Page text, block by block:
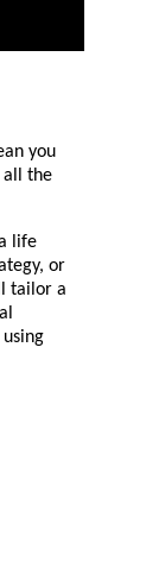
you
all the
life
or
tailor a